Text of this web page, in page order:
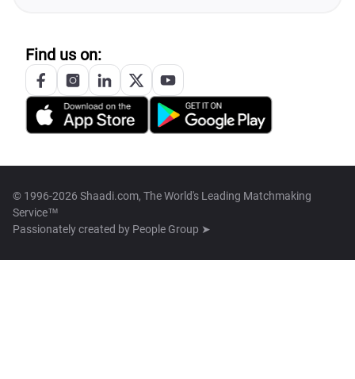
Find us on:
© 1996-2026 Shaadi.com, The World's Leading Matchmaking
Service™
Passionately created by People Group ➤